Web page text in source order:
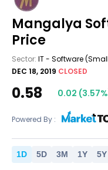
Mangalya
Price
Sector: IT - Software
DEC 18, 2019 CLOSED
0.58 0.02 (3.57
Powered By :
1D 5D 3M 1Y 5Y